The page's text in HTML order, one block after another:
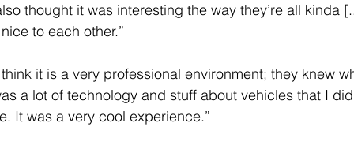
thought it was interesting the way they’re all kinda
to each other.”
it is a very professional environment; they knew
a lot of technology and stuff about vehicles that I
It was a very cool experience.”